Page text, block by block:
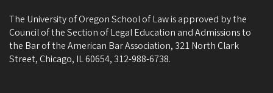
The University of Oregon School of Law is approved by the
Council of the Section of Legal Education and Admissions to
the Bar of the American Bar Association, 321 North Clark
Street, Chicago, IL 60654, 312-988-6738.